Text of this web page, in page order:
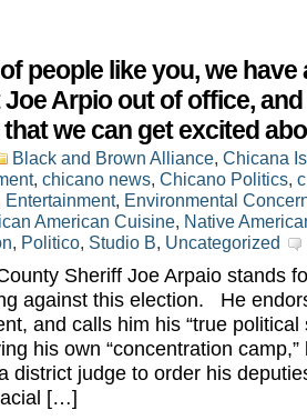
people like you, we have
Arpio out of office,
we can get excited
Black and Brown Alliance, Chicana
, chicano news, Chicano Politics,
Entertainment, Environmental
American Cuisine, Native
, Politico, Studio B, Uncategorized
Sheriff Joe Arpaio stands
against this election. He
and calls him his “true political
his own “concentration camp,”
district judge to order his
[…]